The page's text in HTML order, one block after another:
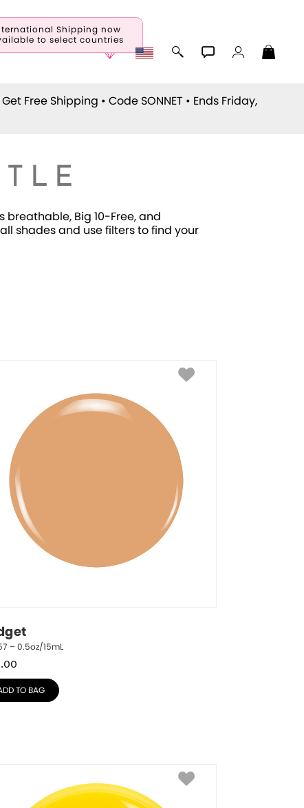
Shipping now
to select countries
Free Shipping • Code SONNET • Ends Friday,
breathable, Big 10-Free, and
shades and use filters to find your
– 0.5oz/15mL
TO BAG